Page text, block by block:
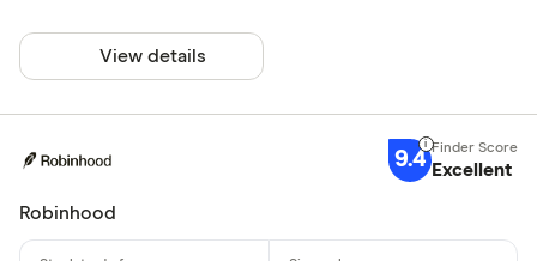
View details
9.4 Excellent
Robinhood